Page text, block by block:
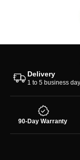
Delivery
1 to 5 business
90-Day Warranty